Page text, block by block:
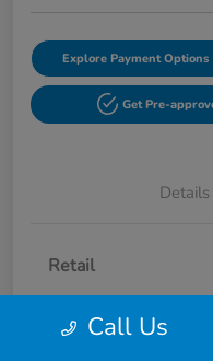
Explore Payment Options
Get Pre-
Details
Retail
Processing Fee
Your Price
Call Us